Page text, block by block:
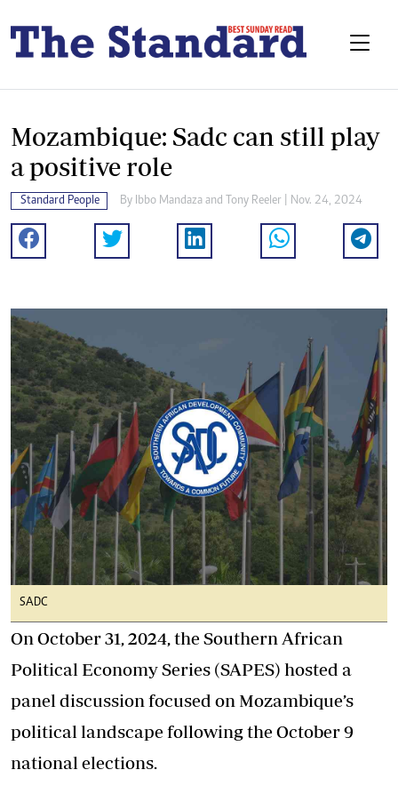
Mozambique: Sadc can still play
a positive role
Standard People By Ibbo Mandaza and Tony Reeler | Nov. 24, 2024
SADC
On October 31, 2024, the Southern African
Political Economy Series (SAPES) hosted a
panel discussion focused on Mozambique’s
political landscape following the October 9
national elections.